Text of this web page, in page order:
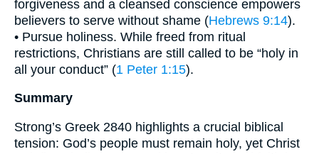
forgiveness and a cleansed conscience empowers
believers to serve without shame (Hebrews 9:14).
• Pursue holiness. While freed from ritual
restrictions, Christians are still called to be “holy in
all your conduct” (1 Peter 1:15).
Summary
Strong’s Greek 2840 highlights a crucial biblical
tension: God’s people must remain holy, yet Christ